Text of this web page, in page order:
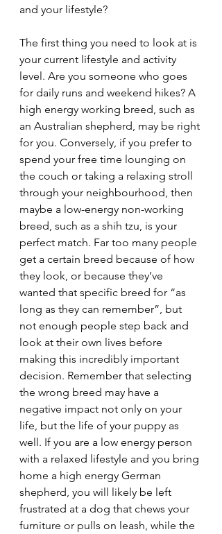
and your lifestyle?
The first thing you need to look at is
your current lifestyle and activity
level. Are you someone who goes
for daily runs and weekend hikes? A
high energy working breed, such as
an Australian shepherd, may be right
for you. Conversely, if you prefer to
spend your free time lounging on
the couch or taking a relaxing stroll
through your neighbourhood, then
maybe a low-energy non-working
breed, such as a shih tzu, is your
perfect match. Far too many people
get a certain breed because of how
they look, or because they’ve
wanted that specific breed for “as
long as they can remember”, but
not enough people step back and
look at their own lives before
making this incredibly important
decision. Remember that selecting
the wrong breed may have a
negative impact not only on your
life, but the life of your puppy as
well. If you are a low energy person
with a relaxed lifestyle and you bring
home a high energy German
shepherd, you will likely be left
frustrated at a dog that chews your
furniture or pulls on leash, while the